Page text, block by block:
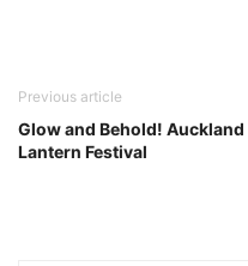
Previous article
Glow and Behold! Auckland
Lantern Festival